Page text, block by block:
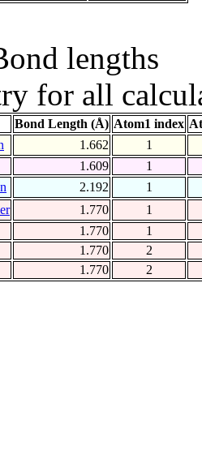
lengths
for all
Bond Length (Å) Atom1 index
1.662
1
1.609
1
2.192
1
1.770
1
1.770
1
1.770
2
1.770
2